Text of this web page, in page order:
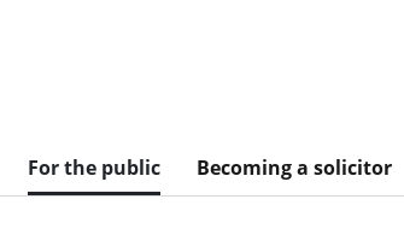
For the public Becoming a solicitor